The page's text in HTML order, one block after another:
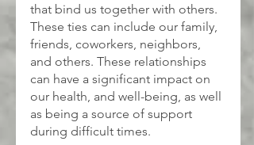
that bind us together with others.
These ties can include our family,
friends, coworkers, neighbors,
and others. These relationships
can have a significant impact on
our health, and well-being, as well
as being a source of support
during difficult times.